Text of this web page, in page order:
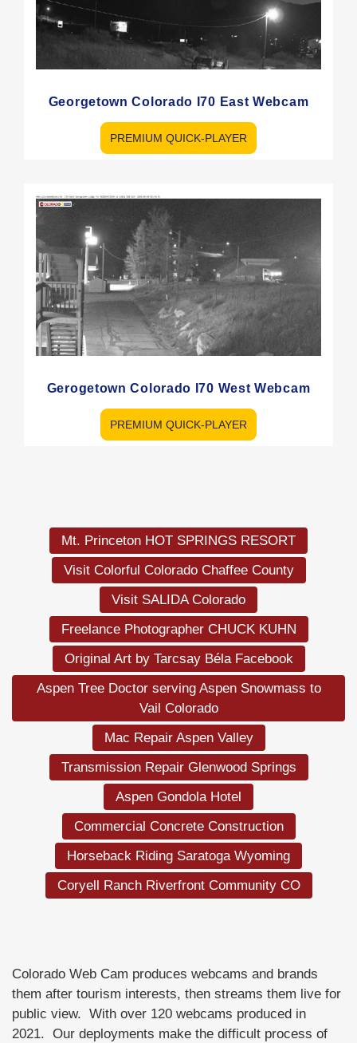
Georgetown Colorado I70 East Webcam
PREMIUM QUICK-PLAYER
Gerogetown Colorado I70 West Webcam
PREMIUM QUICK-PLAYER
Mt. Princeton HOT SPRINGS RESORT
Visit Colorful Colorado Chaffee County
Visit SALIDA Colorado
Freelance Photographer CHUCK KUHN
Original Art by Tarcsay Béla Facebook
Aspen Tree Doctor serving Aspen Snowmass to
Vail Colorado
Mac Repair Aspen Valley
Transmission Repair Glenwood Springs
Aspen Gondola Hotel
Commercial Concrete Construction
Horseback Riding Saratoga Wyoming
Coryell Ranch Riverfront Community CO
Colorado Web Cam produces webcams and brands
them after tourism interests, then streams them live for
public view. With over 120 webcams produced in
2021. Our deployments make the difficult process of